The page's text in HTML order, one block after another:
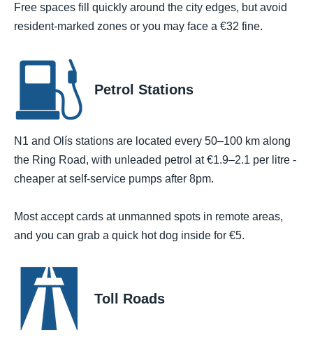
Free spaces fill quickly around the city edges, but avoid
resident-marked zones or you may face a €32 fine.
Petrol Stations
N1 and Olís stations are located every 50–100 km along
the Ring Road, with unleaded petrol at €1.9–2.1 per litre -
cheaper at self-service pumps after 8pm.
Most accept cards at unmanned spots in remote areas,
and you can grab a quick hot dog inside for €5.
Toll Roads